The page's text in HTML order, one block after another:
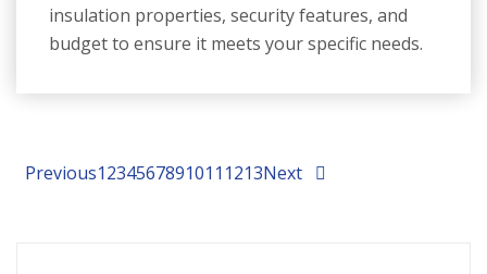
insulation properties, security features, and
budget to ensure it meets your specific needs.
Previous1234567891011 1213Next